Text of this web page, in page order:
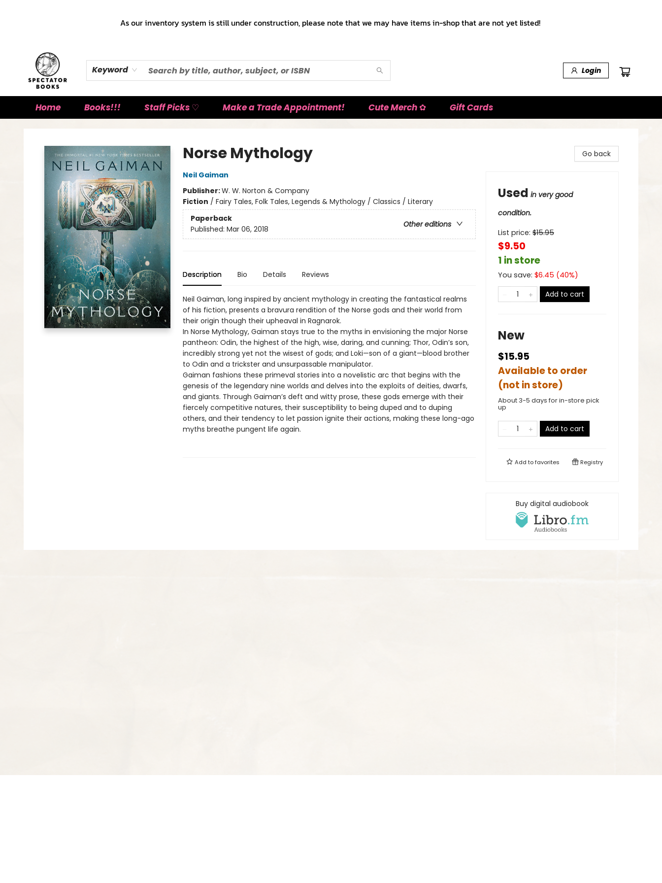
As our inventory system is still under construction, please note that we may have items in-shop that are not yet listed!
Keyword Login
Home Books!!! Staff Picks ♡ Make a Trade Appointment! Cute Merch ✿ Gift Cards
Norse Mythology
Neil Gaiman
Publisher:W. W. Norton & Company
Fiction / Fairy Tales, Folk Tales, Legends & Mythology / Classics / Literary
Paperback
Other editions
Published: Mar 06, 2018
Description Bio Details Reviews
Neil Gaiman, long inspired by ancient mythology in creating the fantastical realms
of his fiction, presents a bravura rendition of the Norse gods and their world from
their origin though their upheaval in Ragnarok.
In Norse Mythology, Gaiman stays true to the myths in envisioning the major Norse
pantheon: Odin, the highest of the high, wise, daring, and cunning; Thor, Odin’s son,
incredibly strong yet not the wisest of gods; and Loki—son of a giant—blood brother
to Odin and a trickster and unsurpassable manipulator.
Gaiman fashions these primeval stories into a novelistic arc that begins with the
genesis of the legendary nine worlds and delves into the exploits of deities, dwarfs,
and giants. Through Gaiman’s deft and witty prose, these gods emerge with their
fiercely competitive natures, their susceptibility to being duped and to duping
others, and their tendency to let passion ignite their actions, making these long-ago
myths breathe pungent life again.
Go back
Used in very good
condition.
List price: $15.95
$9.50
1 in store
You save: $6.45 (40%)
Add to cart
New
$15.95
Available to order
(not in store)
About 3-5 days for in-store pick
up
Add to cart
Add tofavorites Registry
Buy digital audiobook